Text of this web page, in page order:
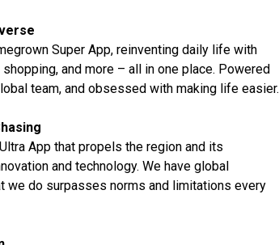
Super App, reinventing daily life with
and more – all in one place. Powered
team, and obsessed with making life easier.
App that propels the region and its
and technology. We have global
we do surpasses norms and limitations every